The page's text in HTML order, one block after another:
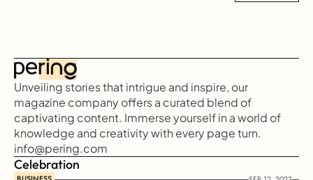
Unveiling stories that intrigue and inspire, our
magazine company offers a curated blend of
captivating content. Immerse yourself in a world of
knowledge and creativity with every page turn.
info@pering.com
Celebration